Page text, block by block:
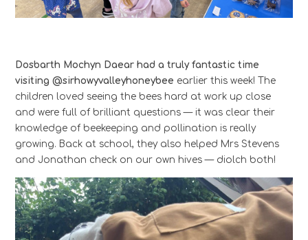
Dosbarth Mochyn Daear had a truly fantastic time
visiting @sirhowyvalleyhoneybee earlier this week! The
children loved seeing the bees hard at work up close
and were full of brilliant questions — it was clear their
knowledge of beekeeping and pollination is really
growing. Back at school, they also helped Mrs Stevens
and Jonathan check on our own hives — diolch both!